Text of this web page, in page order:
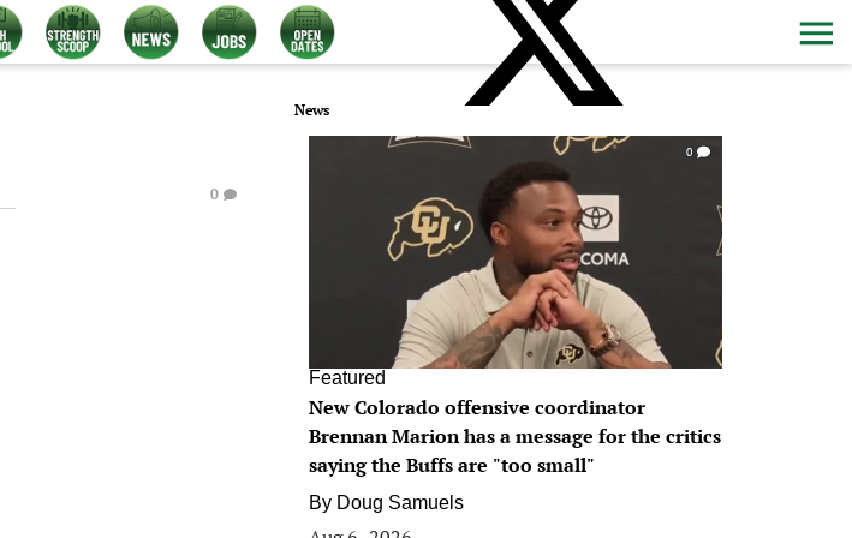
0
News
0
Featured
New Colorado offensive coordinator
Brennan Marion has a message for the critics
saying the Buffs are "too small"
By Doug Samuels